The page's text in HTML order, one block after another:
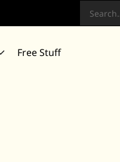
Search
Free Stuff